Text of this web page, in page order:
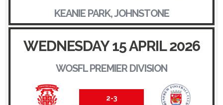
KEANIE PARK, JOHNSTONE
WEDNESDAY 15 APRIL 2026
WOSFL PREMIER DIVISION
2-3